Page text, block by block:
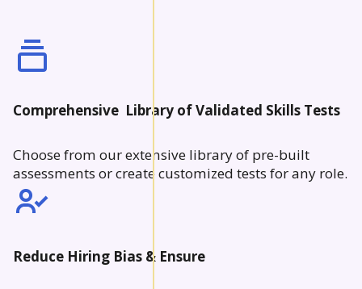
Comprehensive Library of Validated Skills Tests
Choose from our extensive library of pre-built
assessments or create customized tests for any role.
Reduce Hiring Bias & Ensure